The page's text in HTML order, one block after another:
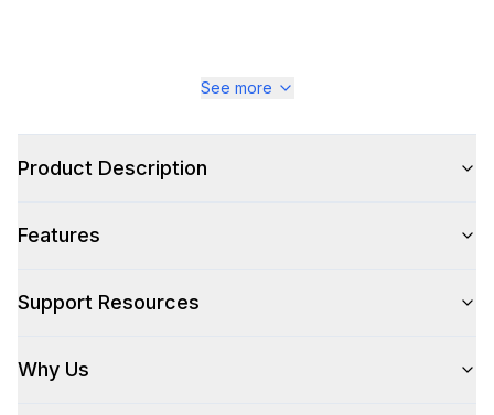
See more
Product Description
Features
Support Resources
Why Us